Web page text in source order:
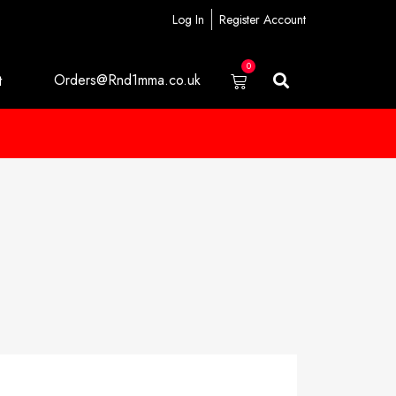
Log In Register Account
Orders@Rnd1mma.co.uk
0